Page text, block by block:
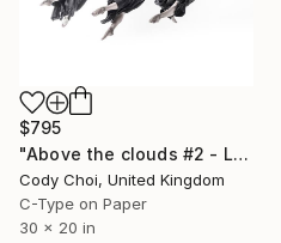
$795
"Above the clouds #2 - Limited Edition 49 of 50" Photograph
Cody Choi, United Kingdom
C-Type on Paper
30 x 20 in